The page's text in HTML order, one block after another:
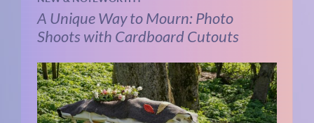
A Unique Way to Mourn: Photo
Shoots with Cardboard Cutouts